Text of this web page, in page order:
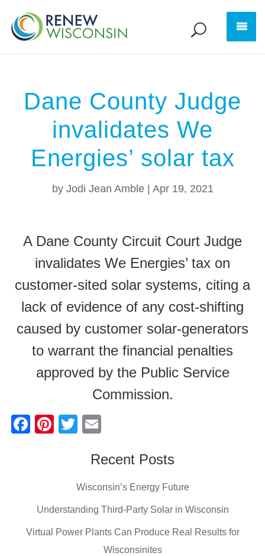
Dane County Judge
invalidates We
Energies’ solar tax
by Jodi Jean Amble| Apr 19, 2021
A Dane County Circuit Court Judge
invalidates We Energies’ tax on
customer-sited solar systems, citing a
lack of evidence of any cost-shifting
caused by customer solar-generators
to warrant the financial penalties
approved by the Public Service
Commission.
F
o
o
Pi
T
er
ail
Recent Posts
Wisconsin’s Energy Future
Understanding Third-Party Solar in Wisconsin
Virtual Power Plants Can Produce Real Results for
Wisconsinites